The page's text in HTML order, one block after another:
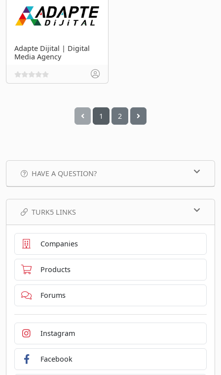
Adapte Dijital | Digital
Media Agency
1 2
HAVE A QUESTION?
TURK5 LINKS
Companies
Products
Forums
Instagram
Facebook